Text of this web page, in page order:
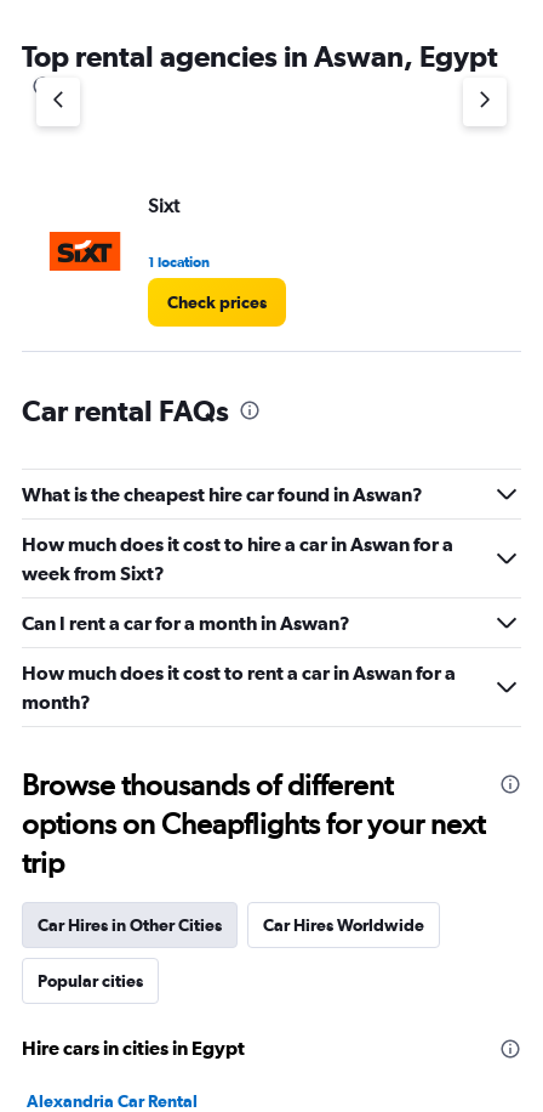
Top rental agencies in Aswan, Egypt
Sixt
1 location
Check prices
Car rental FAQs
What is the cheapest hire car found in Aswan?
How much does it cost to hire a car in Aswan for a
week from Sixt?
Can I rent a car for a month in Aswan?
How much does it cost to rent a car in Aswan for a
month?
Browse thousands of different
options on Cheapflights for your next
trip
Car Hires in Other Cities Car Hires Worldwide
Popular cities
Hire cars in cities in Egypt
Alexandria Car Rental